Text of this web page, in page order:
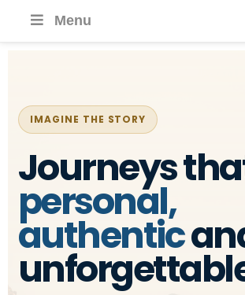
Menu
IMAGINE THE STORY
Journeys
personal,
authentic